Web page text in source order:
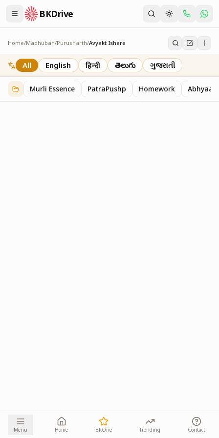
BKDrive
Home/Madhuban/Purusharth/Avyakt Ishare
Avyakt Ishare
3 itemsinPurusharth
All English हिन्दी తెలుగు ગુજરાતી
Murli Essence PatraPushp Homework Abhyaas
Menu Home BKOne Trending Contact